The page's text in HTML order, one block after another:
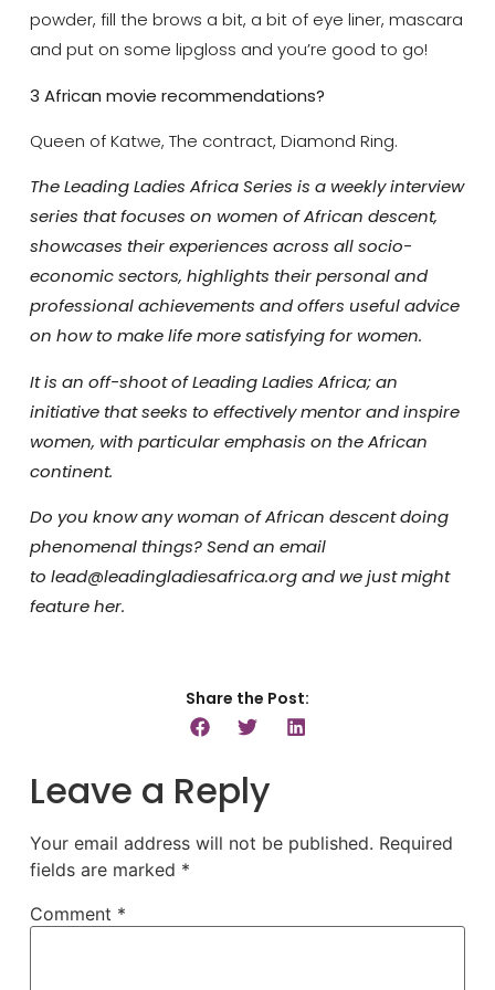
powder, fill the brows a bit, a bit of eye liner, mascara
and put on some lipgloss and you’re good to go!
3 African movie recommendations?
Queen of Katwe, The contract, Diamond Ring.
The Leading Ladies Africa Series is a weekly interview
series that focuses on women of African descent,
showcases their experiences across all socio-
economic sectors, highlights their personal and
professional achievements and offers useful advice
on how to make life more satisfying for women.
It is an off-shoot of Leading Ladies Africa; an
initiative that seeks to effectively mentor and inspire
women, with particular emphasis on the African
continent.
Do you know any woman of African descent doing
phenomenal things? Send an email
to lead@leadingladiesafrica.org and we just might
feature her.
Share the Post:
Leave a Reply
Your email address will not be published. Required
fields are marked *
Comment *